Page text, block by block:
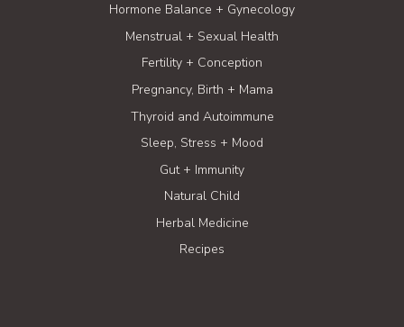
Hormone Balance + Gynecology
Menstrual + Sexual Health
Fertility + Conception
Pregnancy, Birth + Mama
Thyroid and Autoimmune
Sleep, Stress + Mood
Gut + Immunity
Natural Child
Herbal Medicine
Recipes